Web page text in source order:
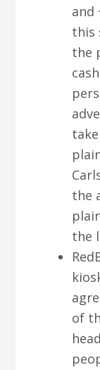
and
this
the
the
the
of